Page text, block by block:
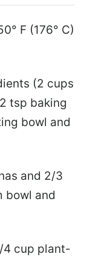
F (176° C)
(2 cups
tsp baking
bowl and
and 2/3
bowl and
4 cup plant-